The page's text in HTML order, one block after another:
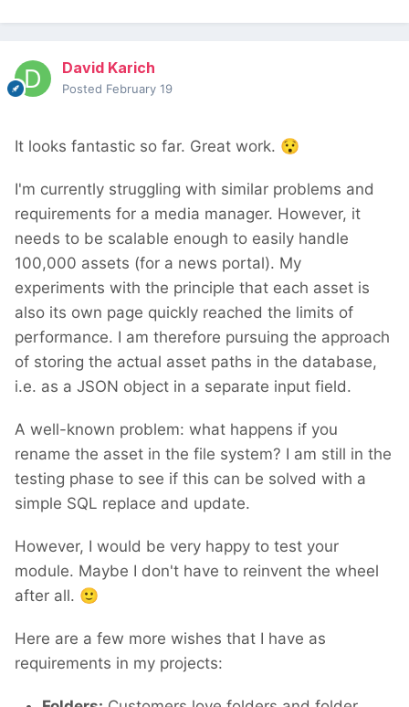
David Karich
Posted February 19
It looks fantastic so far. Great work. 😯
I'm currently struggling with similar problems and
requirements for a media manager. However, it
needs to be scalable enough to easily handle
100,000 assets (for a news portal). My
experiments with the principle that each asset is
also its own page quickly reached the limits of
performance. I am therefore pursuing the approach
of storing the actual asset paths in the database,
i.e. as a JSON object in a separate input field.
A well-known problem: what happens if you
rename the asset in the file system? I am still in the
testing phase to see if this can be solved with a
simple SQL replace and update.
However, I would be very happy to test your
module. Maybe I don't have to reinvent the wheel
after all. 🙂
Here are a few more wishes that I have as
requirements in my projects: